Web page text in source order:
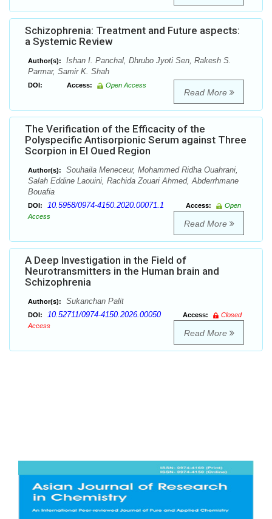
Schizophrenia: Treatment and Future aspects:
a Systemic Review
Author(s):
Ishan I. Panchal, Dhrubo Jyoti Sen, Rakesh S.
Parmar, Samir K. Shah
DOI: Access: Open Access
Read More
The Verification of the Efficacity of the
Polyspecific Antisorpionic Serum against Three
Scorpion in El Oued Region
Author(s):
Souhaila Meneceur, Mohammed Ridha Ouahrani,
Salah Eddine Laouini, Rachida Zouari Ahmed, Abderrhmane
Bouafia
DOI: 10.5958/0974-4150.2020.00071.1 Access:
Open
Access
Read More
A Deep Investigation in the Field of
Neurotransmitters in the Human brain and
Schizophrenia
Author(s): Sukanchan Palit
DOI: 10.52711/0974-4150.2026.00050 Access:
Closed
Access
Read More